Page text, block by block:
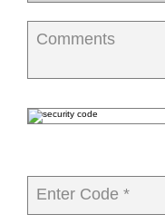
Comments
Enter Code *